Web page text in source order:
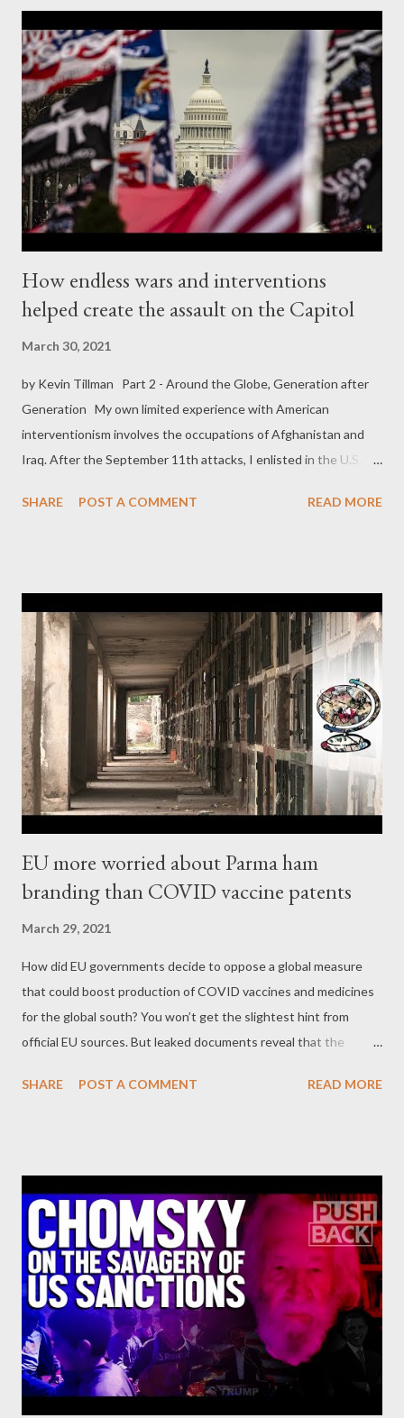
$42.7bn that DSSI countries owed in debt payments in 2020 is
eligible for relief. The suspension of interest payments to
government creditors makes it easier for these desperately
poor countries to service their debts to private creditors – such
as Blackrock, JP Morgan, HSBC, UBS and the wealthy individuals
they serve. In other words, rich countries’ governments are not
rescuing poor countries, they are rescuing rich in...
How endless wars and interventions
helped create the assault on the Capitol
March 30, 2021
by Kevin Tillman Part 2 - Around the Globe, Generation after
Generation My own limited experience with American
interventionism involves the occupations of Afghanistan and
Iraq. After the September 11th attacks, I enlisted in the U.S.
Regiment and our unit would in March 2003 be sent into Iraq,
signed up, but I was naive when it came to foreign policy. Being
part of illegal invasions, however, leaves lasting impressions.
That particular intervention in Iraq began with a barrage of
administration lies about Saddam’s supposed supply of weapons
of mass destruction, his reputed links to al-Qaeda, and the idea
that we were liberating the Iraqi people. Some of us actually
were assigned to run around Baghdad, “ east, west, south, and
north somewhat...
SHARE POST A COMMENT READ MORE
EU more worried about Parma ham
branding than COVID vaccine patents
March 29, 2021
How did EU governments decide to oppose a global measure
that could boost production of COVID vaccines and medicines
for the global south? You won’t get the slightest hint from
official EU sources. But leaked documents reveal that the
PR issue of how to deflect criticism. Given the pandemic, their
WTO patent rules would be the Trade Policy Committee (TPC),
where member state representatives meet with the
Commission to agree on trade policy issues that are not
brought up for debate at ministerial level. This Council body has
been heavily criticised in the past for offering privileged access
to big business via regular, informal meetings. The TPC has met
more than 40 times in the past year, and while we could not find
any sign that the ...
SHARE POST A COMMENT READ MORE